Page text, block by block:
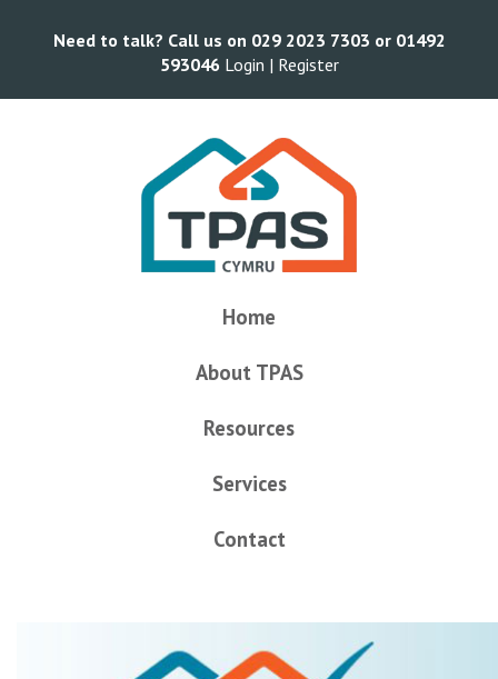
Need to talk? Call us on 029 2023 7303 or 01492
593046 Login | Register
Home
About TPAS
Resources
Services
Contact